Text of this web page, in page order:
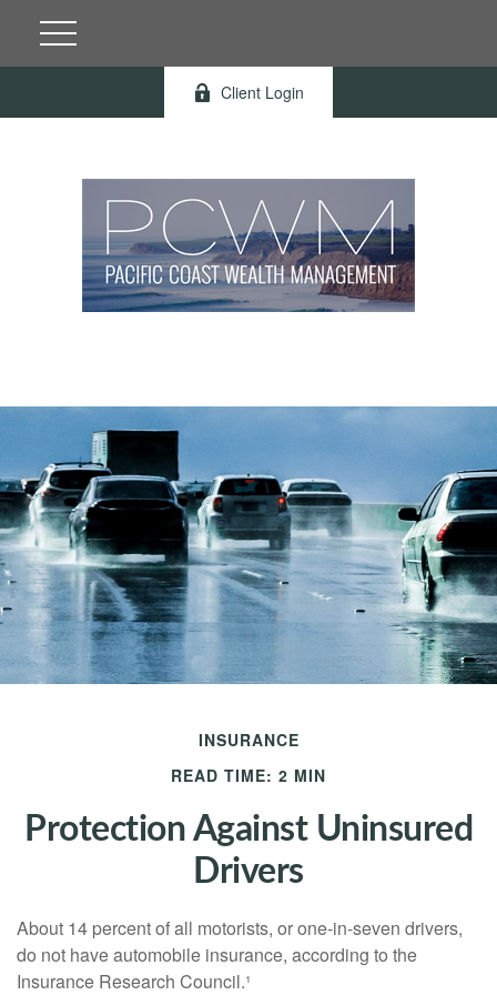
Client Login
INSURANCE
READ TIME: 2 MIN
Protection Against Uninsured
Drivers
About 14 percent of all motorists, or one-in-seven drivers,
do not have automobile insurance, according to the
Insurance Research Council.¹